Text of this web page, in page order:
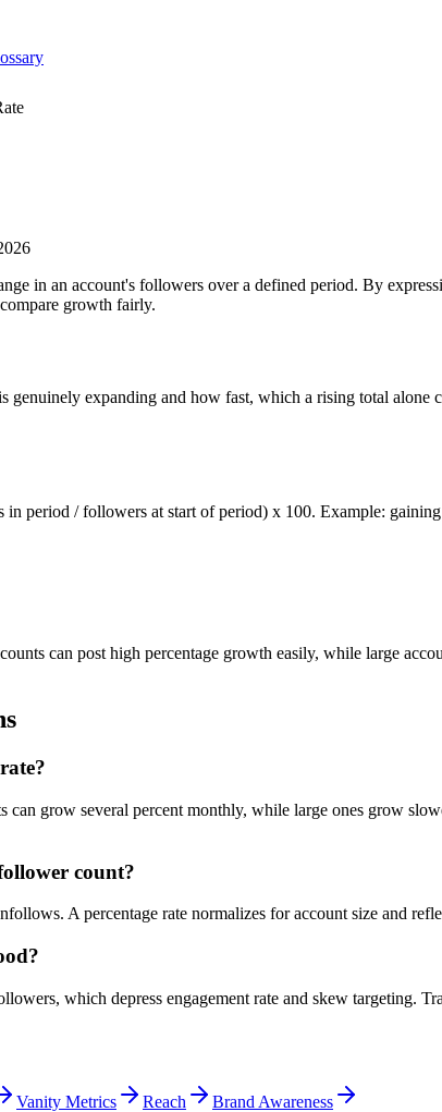
in an account's followers over a defined period. By
growth fairly.
genuinely expanding and how fast, which a rising total alone
period / followers at start of period) x 100. Example:
can post high percentage growth easily, while large
can grow several percent monthly, while large ones grow
count?
A percentage rate normalizes for account size and
which depress engagement rate and skew targeting.
Vanity Metrics Reach
Brand Awareness